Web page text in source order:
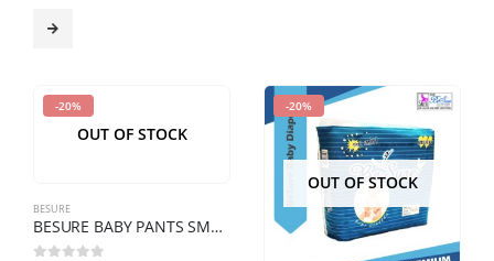
-20%
OUT OF STOCK
BESURE
BESURE BABY PANTS SMALL Pack of 8 pcs
-20%
OUT OF STOCK